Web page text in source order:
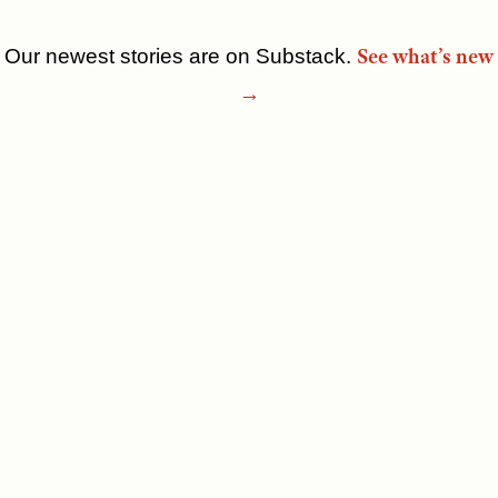
Skip
Our newest stories are on Substack. See what’s new
→